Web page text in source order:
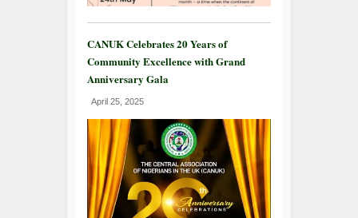
CANUK Celebrates 20 Years of
Community Excellence with Grand
Anniversary Gala
April 25, 2025